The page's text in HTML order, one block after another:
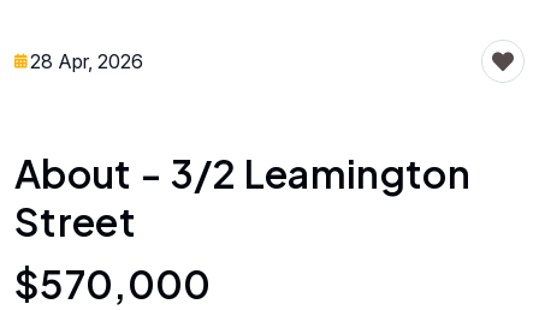
28 Apr, 2026
About - 3/2 Leamington
Street
$570,000